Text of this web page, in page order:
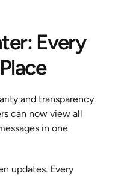
Every
and transparency.
can now view all
in one
updates. Every